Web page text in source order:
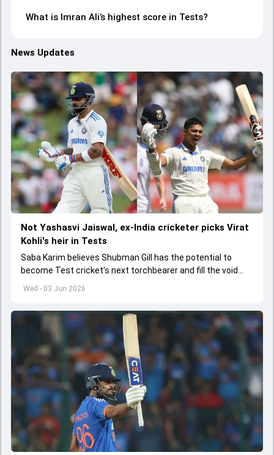
What is Imran Ali’s highest score in Tests?
News Updates
Wed - 03 Jun 2026
Not Yashasvi Jaiswal, ex-India cricketer picks Virat
Kohli's heir in Tests
Saba Karim believes Shubman Gill has the potential to
become Test cricket's next torchbearer and fill the void
left by Virat Kohli's retirement.